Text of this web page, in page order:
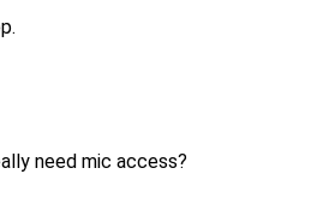
need mic access?